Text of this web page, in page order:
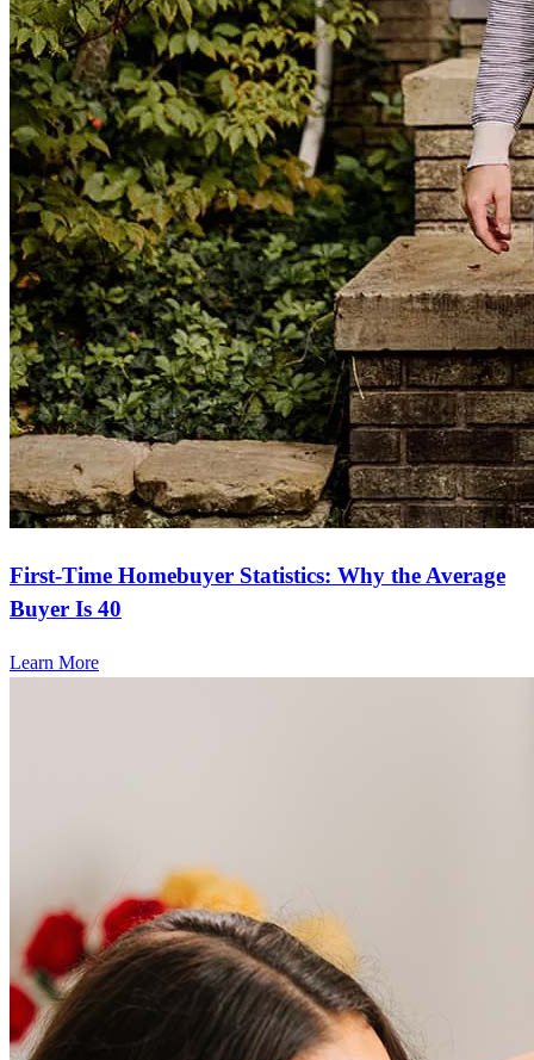
First-Time Homebuyer Statistics: Why the Average
Buyer Is 40
Learn More
Frequently asked questions
How much does it cost to refinance?
Refinancing costs typically range from 2% to 6% of the loan
amount and include fees such as appraisal, title insurance, and